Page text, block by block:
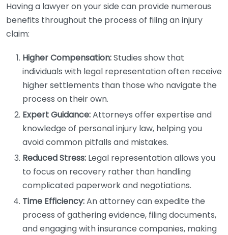
Having a lawyer on your side can provide numerous
benefits throughout the process of filing an injury
claim:
Higher Compensation:Studies show that
individuals with legal representation often receive
higher settlements than those who navigate the
process on their own.
Expert Guidance:Attorneys offer expertise and
knowledge of personal injury law, helping you
avoid common pitfalls and mistakes.
Reduced Stress: Legal representation allows you
to focus on recovery rather than handling
complicated paperwork and negotiations.
Time Efficiency:An attorney can expedite the
process of gathering evidence, filing documents,
and engaging with insurance companies, making